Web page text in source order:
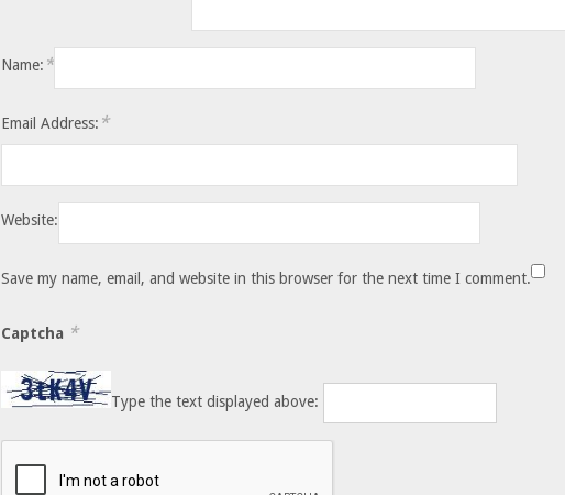
Name: *
Email Address: *
Website:
Save my name, email, and website in this browser for the next time I comment.
Captcha *
Type the text displayed above: